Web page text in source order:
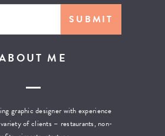
ME
graphic designer with experience
of clients – restaurants, non-